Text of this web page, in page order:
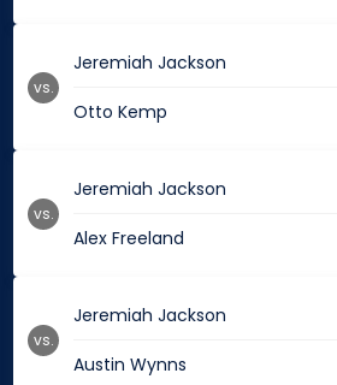
Jeremiah Jackson
Otto Kemp
vs.
Jeremiah Jackson
Alex Freeland
vs.
Jeremiah Jackson
Austin Wynns
vs.